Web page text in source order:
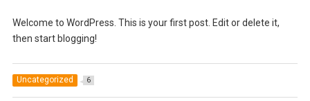
Welcome to WordPress. This is your first post. Edit or delete it,
then start blogging!
Uncategorized 6